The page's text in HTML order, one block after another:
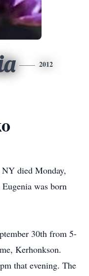
2012
died Monday,
was born
30th from 5-
Kerhonkson.
that evening. The